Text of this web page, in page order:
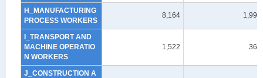
H_MANUFACTURING
PROCESS WORKERS
8,164 1,991
I_TRANSPORT AND
MACHINE OPERATIO
N WORKERS
1,522 369
J_CONSTRUCTION A